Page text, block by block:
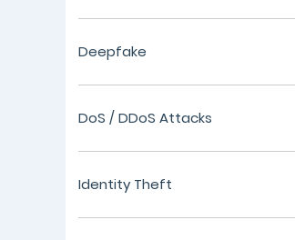
Deepfake
DoS / DDoS Attacks
Identity Theft